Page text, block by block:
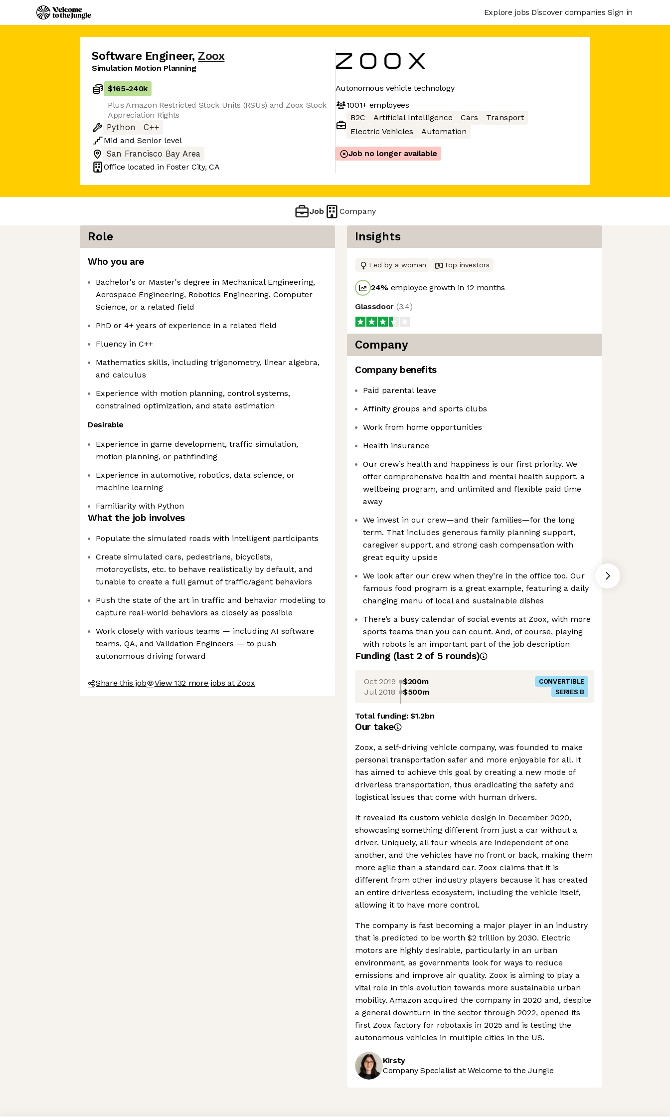
Explore jobs Discover companies Sign in
Software Engineer, Zoox
Simulation Motion Planning
$165-240k
Plus Amazon Restricted Stock Units (RSUs) and Zoox Stock
Appreciation Rights
Python
C++
Mid and Senior level
San Francisco Bay Area
Office located in Foster City, CA
Autonomous vehicle technology
1001+employees
B2C
Artificial Intelligence Cars
Transport
Electric Vehicles
Automation
Job no longer available
Job Company
Role
Who you are
Bachelor's or Master's degree in Mechanical Engineering,
Aerospace Engineering, Robotics Engineering, Computer
Science, or a related field
PhD or 4+ years of experience in a related field
Fluency in C++
Mathematics skills, including trigonometry, linear algebra,
and calculus
Experience with motion planning, control systems,
constrained optimization, and state estimation
Desirable
Experience in game development, traffic simulation,
motion planning, or pathfinding
Experience in automotive, robotics, data science, or
machine learning
Familiarity with Python
What the job involves
Populate the simulated roads with intelligent participants
Create simulated cars, pedestrians, bicyclists,
motorcyclists, etc. to behave realistically by default, and
tunable to create a full gamut of traffic/agent behaviors
Push the state of the art in traffic and behavior modeling to
capture real-world behaviors as closely as possible
Work closely with various teams — including AI software
teams, QA, and Validation Engineers — to push
autonomous driving forward
Share this job View 132 more jobs at Zoox
Insights
Led by a woman Top investors
24% employee growth in 12 months
Glassdoor (3.4)
Company
Company benefits
Paid parental leave
Affinity groups and sports clubs
Work from home opportunities
Health insurance
Our crew’s health and happiness is our first priority. We
offer comprehensive health and mental health support, a
wellbeing program, and unlimited and flexible paid time
away
We invest in our crew—and their families—for the long
term. That includes generous family planning support,
caregiver support, and strong cash compensation with
great equity upside
We look after our crew when they’re in the office too. Our
famous food program is a great example, featuring a daily
changing menu of local and sustainable dishes
There’s a busy calendar of social events at Zoox, with more
sports teams than you can count. And, of course, playing
with robots is an important part of the job description
Funding (last 2 of 5 rounds)
Oct 2019 $200m CONVERTIBLE
Jul 2018 $500m SERIES B
Total funding:$1.2bn
Our take
Zoox, a self-driving vehicle company, was founded to make
personal transportation safer and more enjoyable for all. It
has aimed to achieve this goal by creating a new mode of
driverless transportation, thus eradicating the safety and
logistical issues that come with human drivers.
It revealed its custom vehicle design in December 2020,
showcasing something different from just a car without a
driver. Uniquely, all four wheels are independent of one
another, and the vehicles have no front or back, making them
more agile than a standard car. Zoox claims that it is
different from other industry players because it has created
an entire driverless ecosystem, including the vehicle itself,
allowing it to have more control.
The company is fast becoming a major player in an industry
that is predicted to be worth $2 trillion by 2030. Electric
motors are highly desirable, particularly in an urban
environment, as governments look for ways to reduce
emissions and improve air quality. Zoox is aiming to play a
vital role in this evolution towards more sustainable urban
mobility. Amazon acquired the company in 2020 and, despite
a general downturn in the sector through 2022, opened its
first Zoox factory for robotaxis in 2025 and is testing the
autonomous vehicles in multiple cities in the US.
Kirsty
Company Specialist at Welcome to the Jungle